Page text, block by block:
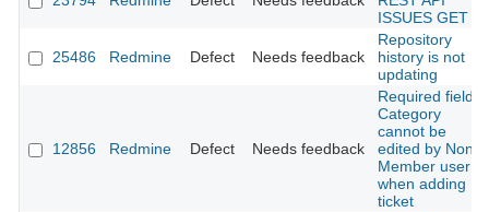
ISSUES GET
25486 Redmine Defect Needs feedback
Repository
history is not
updating
12856 Redmine Defect Needs feedback
Required field
Category
cannot be
edited by Non
Member user
when adding
ticket